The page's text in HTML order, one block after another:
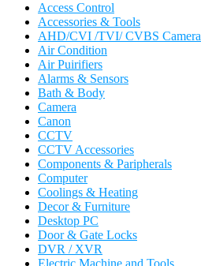
Access Control
Accessories & Tools
AHD/CVI /TVI/ CVBS Camera
Air Condition
Air Puirifiers
Alarms & Sensors
Bath & Body
Camera
Canon
CCTV
CCTV Accessories
Components & Paripherals
Computer
Coolings & Heating
Decor & Furniture
Desktop PC
Door & Gate Locks
DVR / XVR